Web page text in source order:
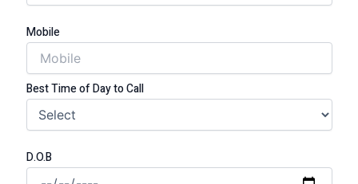
Mobile
Best Time of Day to Call
D.O.B